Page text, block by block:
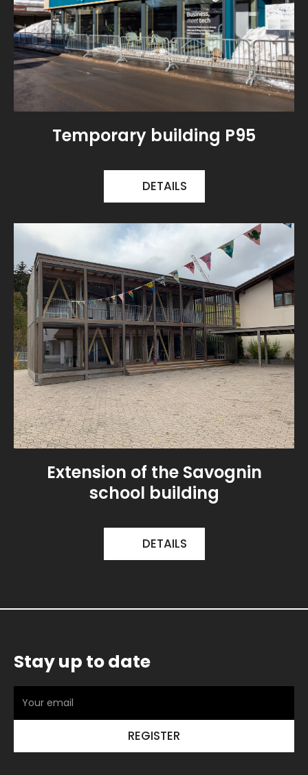
Temporary building P95
DETAILS
Extension of the Savognin
school building
DETAILS
Stay up to date